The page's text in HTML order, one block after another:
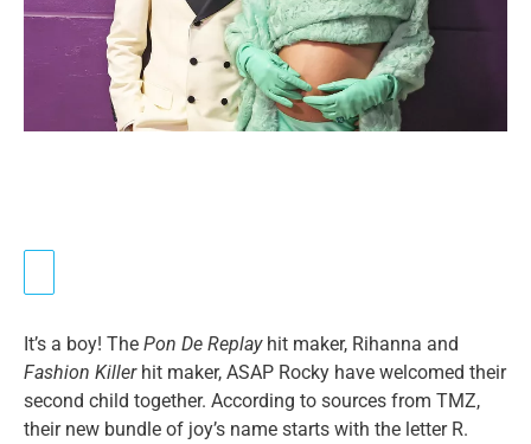
It’s a boy! The Pon De Replay hit maker, Rihanna and
Fashion Killer hit maker, ASAP Rocky have welcomed their
second child together. According to sources from TMZ,
their new bundle of joy’s name starts with the letter R.